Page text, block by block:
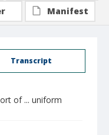
Transcript
of ... uniform
Manifest